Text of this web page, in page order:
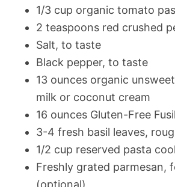
1/3 cup organic tomato
2 teaspoons red crushed
Salt, to taste
Black pepper, to taste
13 ounces organic
milk or coconut cream
16 ounces Gluten-Free
3-4 fresh basil leaves,
1/2 cup reserved pasta
Freshly grated parmesan,
(optional)